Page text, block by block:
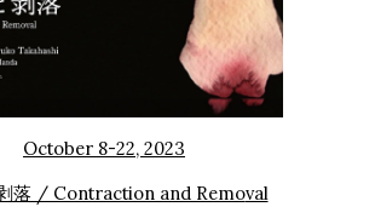
October 8-22, 2023
落 / Contraction and Removal